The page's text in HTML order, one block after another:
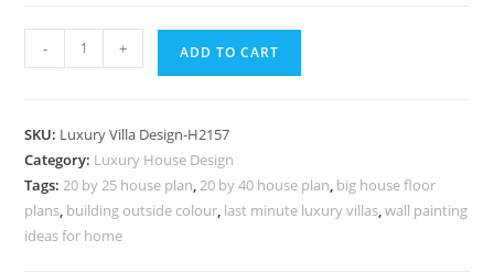
Classic
100
Gaj
Villa
Design
- + ADD TO CART
SKU: Luxury Villa Design-H2157
Category: Luxury House Design
Tags:20 by 25 house plan,20 by 40 house plan, big house floor
plans, building outside colour, last minute luxury villas,wall painting
ideas for home